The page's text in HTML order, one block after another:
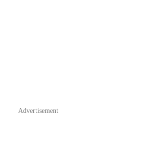
Advertisement